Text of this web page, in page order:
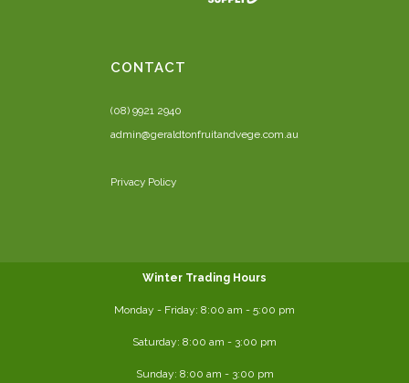
CONTACT
(08) 9921 2940
admin@geraldtonfruitandvege.com.au
Privacy Policy
Winter Trading Hours
Monday - Friday: 8:00 am - 5:00 pm
Saturday: 8:00 am - 3:00 pm
Sunday: 8:00 am - 3:00 pm